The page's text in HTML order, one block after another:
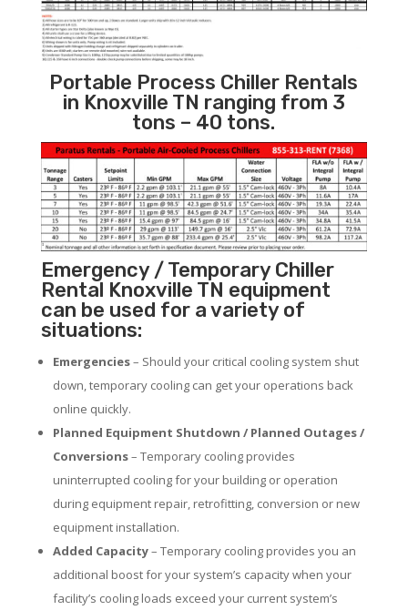
Portable Process Chiller Rentals
in Knoxville TN ranging from 3
tons – 40 tons.
Emergency / Temporary Chiller
Rental Knoxville TN equipment
can be used for a variety of
situations:
Emergencies– Should your critical cooling system shut
down, temporary cooling can get your operations back
online quickly.
Planned Equipment Shutdown / Planned Outages /
Conversions– Temporary cooling provides
uninterrupted cooling for your building or operation
during equipment repair, retrofitting, conversion or new
equipment installation.
Added Capacity– Temporary cooling provides you an
additional boost for your system’s capacity when your
facility’s cooling loads exceed your current system’s